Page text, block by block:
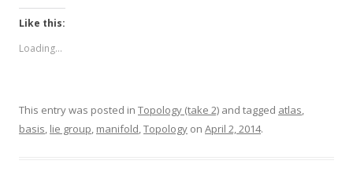
Like this:
Loading...
This entry was posted in Topology (take 2) and tagged atlas,
basis, lie group, manifold,Topology on April 2, 2014.